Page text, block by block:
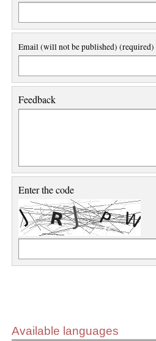
Email (will not be published) (required)
Feedback
Enter the code
Available languages